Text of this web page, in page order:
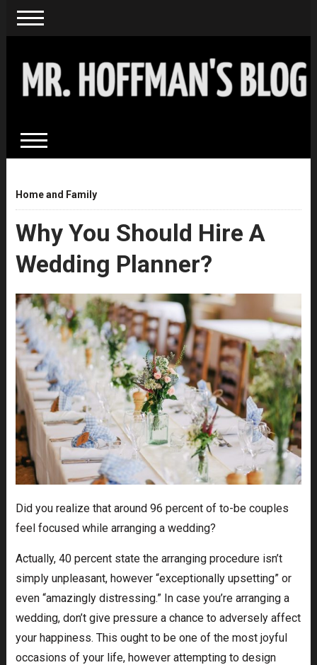
Home and Family
Why You Should Hire A
Wedding Planner?
Did you realize that around 96 percent of to-be couples
feel focused while arranging a wedding?
Actually, 40 percent state the arranging procedure isn’t
simply unpleasant, however “exceptionally upsetting” or
even “amazingly distressing.” In case you’re arranging a
wedding, don’t give pressure a chance to adversely affect
your happiness. This ought to be one of the most joyful
occasions of your life, however attempting to design